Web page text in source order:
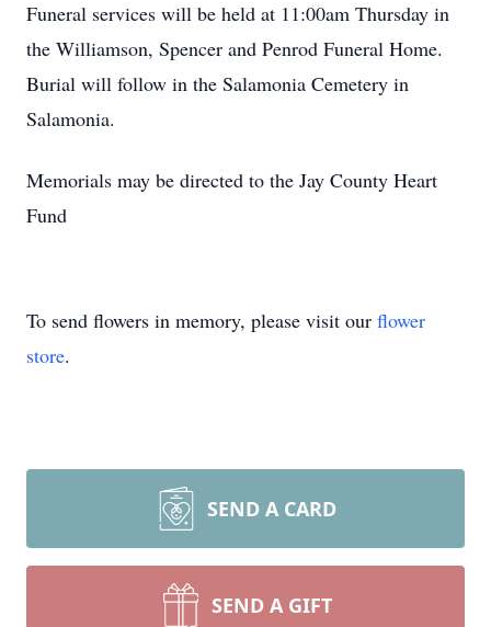
Funeral services will be held at 11:00am Thursday in
the Williamson, Spencer and Penrod Funeral Home.
Burial will follow in the Salamonia Cemetery in
Salamonia.
Memorials may be directed to the Jay County Heart
Fund
To send flowers in memory, please visit our flower
store.
SEND A CARD
SEND A GIFT